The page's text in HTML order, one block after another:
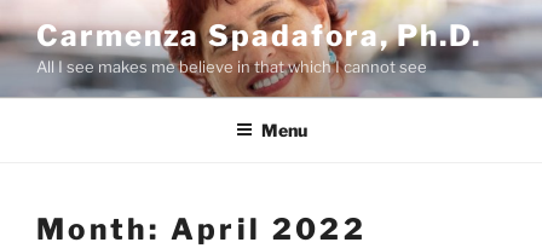
to
content
Carmenza Spadafora, Ph.D.
All I see makes me believe in that which I cannot see
Menu
Month: April 2022